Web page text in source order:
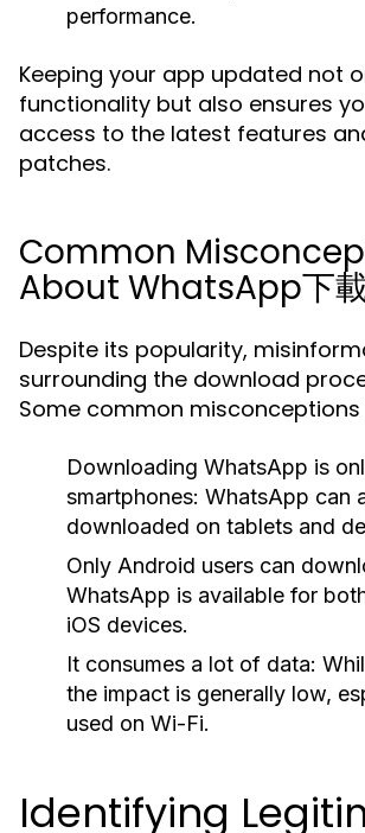
performance.
Keeping your app updated not
functionality but also ensures
access to the latest features
patches.
Common
About WhatsApp下
Despite its popularity,
surrounding the download
Some common misconceptions
Downloading WhatsApp is
smartphones: WhatsApp can
downloaded on tablets and
Only Android users can
WhatsApp is available for
iOS devices.
It consumes a lot of data:
the impact is generally low,
used on Wi-Fi.
Identifying